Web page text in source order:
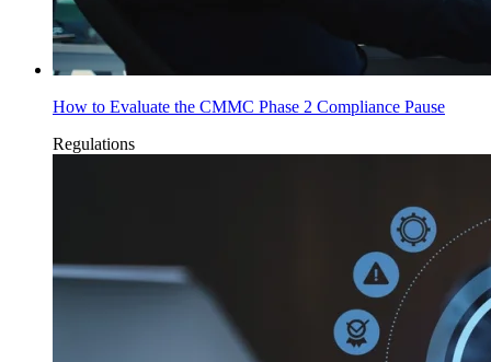
How to Evaluate the CMMC Phase 2 Compliance Pause
Regulations